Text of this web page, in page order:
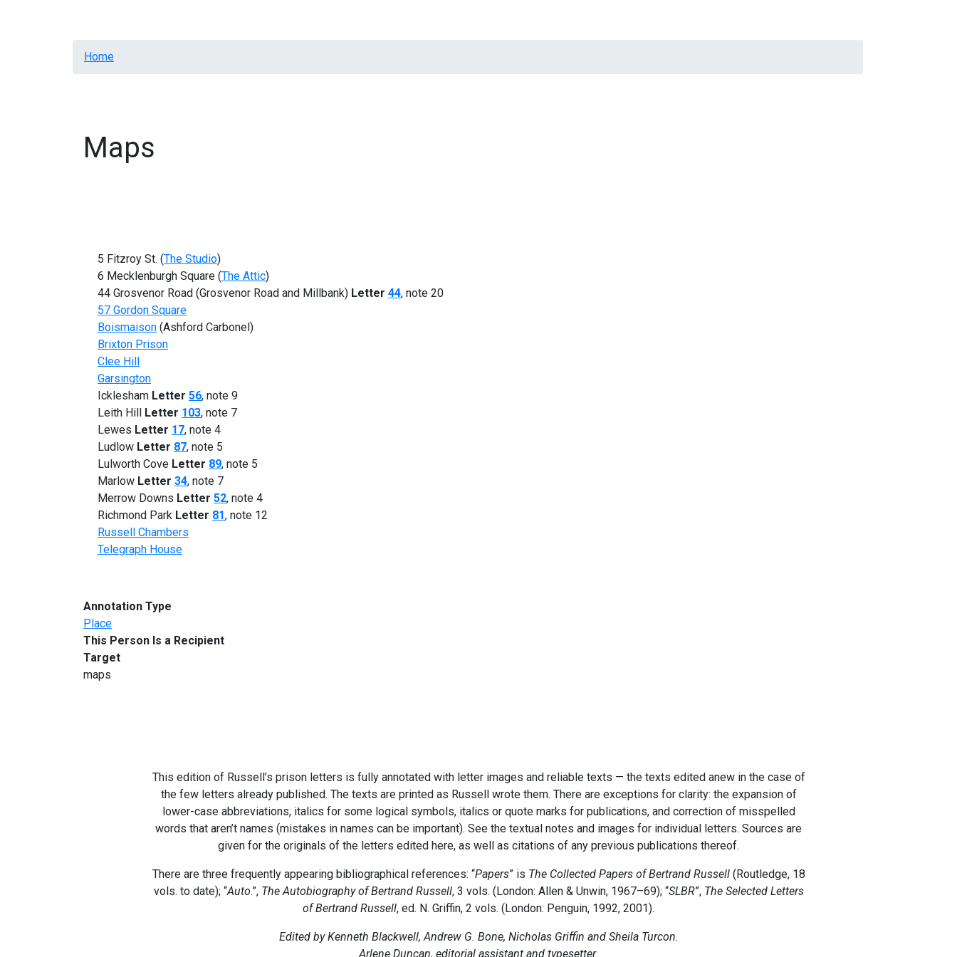
Breadcrumb
Home
Maps
5 Fitzroy St. (The Studio)
6 Mecklenburgh Square (The Attic)
44 Grosvenor Road (Grosvenor Road and Millbank) Letter 44, note 20
57 Gordon Square
Boismaison (Ashford Carbonel)
Brixton Prison
Clee Hill
Garsington
Icklesham Letter 56, note 9
Leith Hill Letter 103, note 7
Lewes Letter 17, note 4
Ludlow Letter 87, note 5
Lulworth Cove Letter 89, note 5
Marlow Letter 34, note 7
Merrow Downs Letter 52, note 4
Richmond Park Letter 81, note 12
Russell Chambers
Telegraph House
Annotation Type
Place
This Person Is a Recipient
Target
maps
This edition of Russell’s prison letters is fully annotated with letter images and reliable texts — the texts edited anew in the case of
the few letters already published. The texts are printed as Russell wrote them. There are exceptions for clarity: the expansion of
lower-case abbreviations, italics for some logical symbols, italics or quote marks for publications, and correction of misspelled
words that aren’t names (mistakes in names can be important). See the textual notes and images for individual letters. Sources are
given for the originals of the letters edited here, as well as citations of any previous publications thereof.
There are three frequently appearing bibliographical references: “Papers” is The Collected Papers of Bertrand Russell(Routledge, 18
vols. to date); “Auto.”, The Autobiography of Bertrand Russell, 3 vols. (London: Allen & Unwin, 1967–69); “SLBR”, The Selected Letters
of Bertrand Russell, ed. N. Griffin, 2 vols. (London: Penguin, 1992, 2001).
Edited by Kenneth Blackwell, Andrew G. Bone, Nicholas Griffin and Sheila Turcon.
Arlene Duncan, editorial assistant and typesetter.